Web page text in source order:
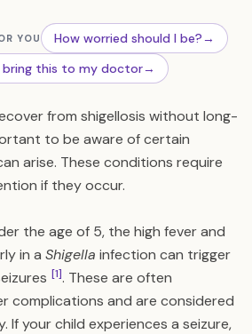
YOU How worried should I be?→
bring this to my doctor→
from shigellosis without long-
to be aware of certain
arise. These conditions require
if they occur.
the age of 5, the high fever and
in a Shigella infection can trigger
[1]. These are often
complications and are considered
If your child experiences a seizure,